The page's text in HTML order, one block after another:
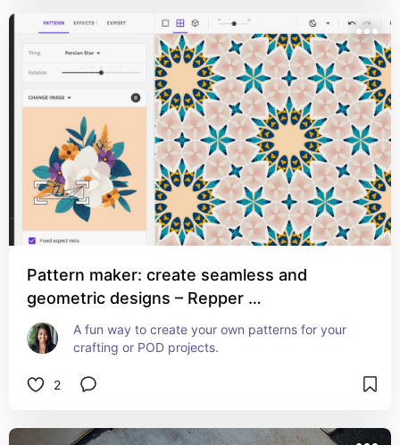
Pattern maker: create seamless and
geometric designs – Repper …
A fun way to create your own patterns for your
crafting or POD projects.
2